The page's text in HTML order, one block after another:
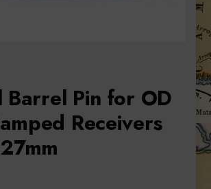
Barrel Pin for OD
Receivers